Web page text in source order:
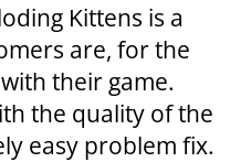
Kittens is a
are, for the
their game.
the quality of the
easy problem fix.